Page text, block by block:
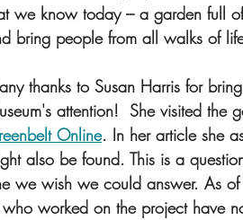
we know today – a garden full
bring people from all walks of
thanks to Susan Harris for
attention!  She visited
Online. In her article she
also be found. This is a
we wish we could answer. As
worked on the project have